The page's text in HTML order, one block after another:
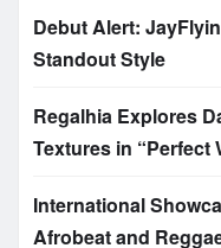
Debut Alert:
Standout Style
Regalhia Explores
Textures in “Perfect
International
Afrobeat and